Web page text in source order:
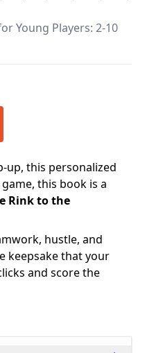
Young Players: 2-10
up, this personalized
this book is a
Rink to the
hustle, and
keepsake that your
and score the